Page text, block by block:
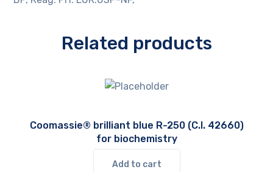
Related products
Coomassie® brilliant blue R-250 (C.I. 42660)
for biochemistry
Add to cart